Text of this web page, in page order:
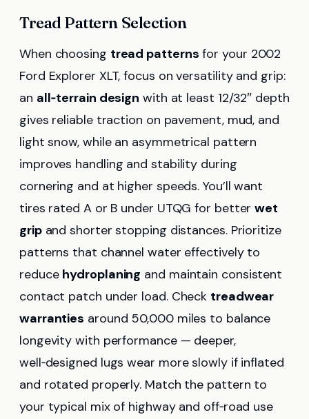
Tread Pattern Selection
When choosing tread patterns for your 2002
Ford Explorer XLT, focus on versatility and grip:
an all‑terrain design with at least 12/32″ depth
gives reliable traction on pavement, mud, and
light snow, while an asymmetrical pattern
improves handling and stability during
cornering and at higher speeds. You’ll want
tires rated A or B under UTQG for betterwet
gripand shorter stopping distances. Prioritize
patterns that channel water effectively to
reduce hydroplaning and maintain consistent
contact patch under load. Check treadwear
warranties around 50,000 miles to balance
longevity with performance — deeper,
well‑designed lugs wear more slowly if inflated
and rotated properly. Match the pattern to
your typical mix of highway and off‑road use